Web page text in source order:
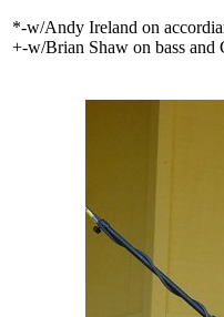
*-w/Andy Ireland on
+-w/Brian Shaw on bass and